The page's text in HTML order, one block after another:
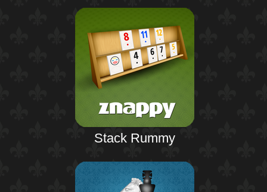
Stack Rummy